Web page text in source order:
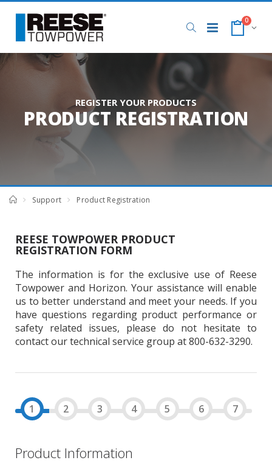
0
REGISTER YOUR PRODUCTS
PRODUCT REGISTRATION
Support Product Registration
REESE TOWPOWER PRODUCT
REGISTRATION FORM
The information is for the exclusive use of Reese
Towpower and Horizon. Your assistance will enable
us to better understand and meet your needs. If you
have questions regarding product performance or
safety related issues, please do not hesitate to
contact our technical service group at 800-632-3290.
Product Information